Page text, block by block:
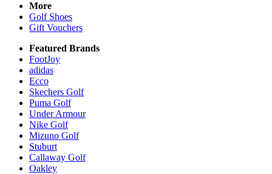
More
Golf Shoes
Gift Vouchers
Featured Brands
FootJoy
adidas
Ecco
Skechers Golf
Puma Golf
Under Armour
Nike Golf
Mizuno Golf
Stuburt
Callaway Golf
Oakley